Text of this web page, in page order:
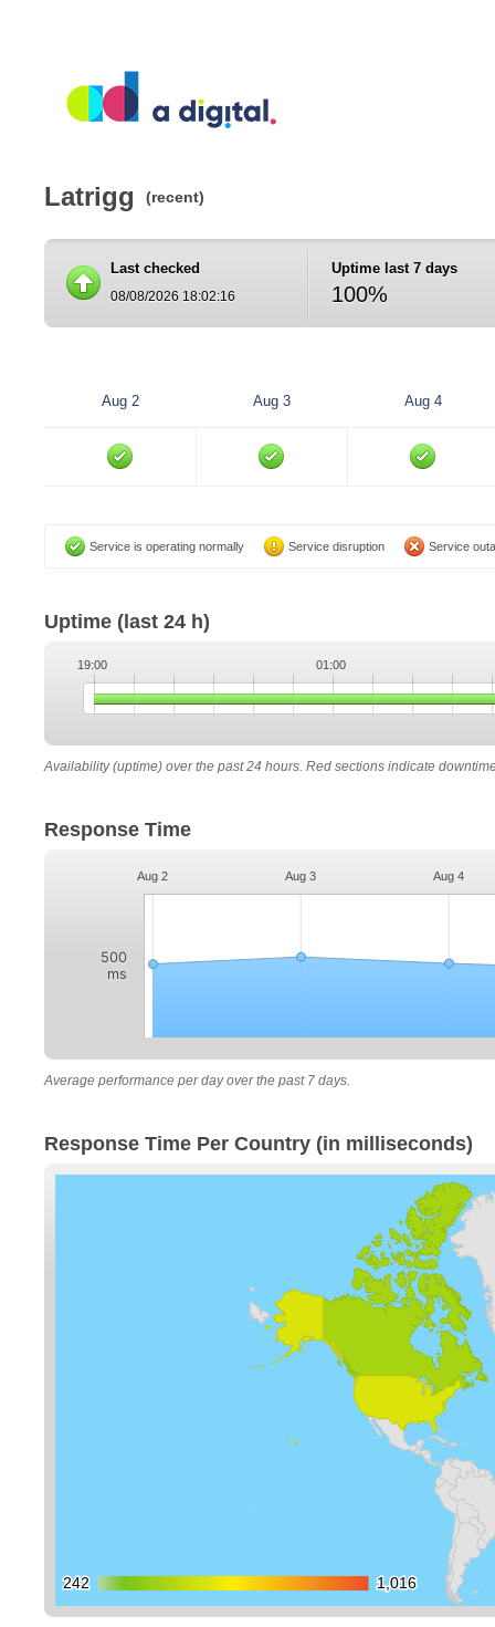
Latrigg (recent)
Last checked
08/08/2026 18:02:16
Uptime last 7 days
100%
Aug 2 Aug 3 Aug 4
Service is operating normally Service disruption Service
Uptime (last 24 h)
19:00 01:00
Availability (uptime) over the past 24 hours. Red sections indicate
Response Time
Aug 2 Aug 3 Aug 4
500
ms
Average performance per day over the past 7 days.
Response Time Per Country (in milliseconds)
242
242 1,016
1,016